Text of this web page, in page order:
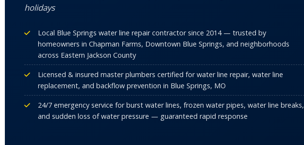
holidays
Local Blue Springs water line repair contractor since 2014 — trusted by
homeowners in Chapman Farms, Downtown Blue Springs, and neighborhoods
across Eastern Jackson County
Licensed & insured master plumbers certified for water line repair, water line
replacement, and backflow prevention in Blue Springs, MO
24/7 emergency service for burst water lines, frozen water pipes, water line breaks,
and sudden loss of water pressure — guaranteed rapid response